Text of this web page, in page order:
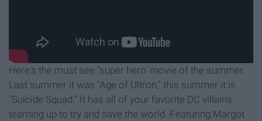
Here's the must see "super hero' movie of the summer.
Last summer it was "Age of Ultron," this summer it is
"Suicide Squad." It has all of your favorite DC villains
teaming up to try and save the world. Featuring Margot